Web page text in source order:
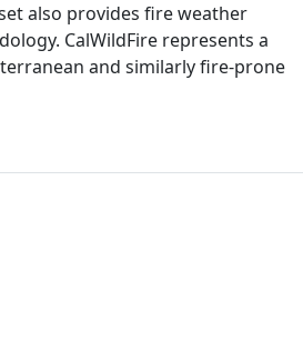
also provides fire weather
CalWildFire represents a
and similarly fire-prone